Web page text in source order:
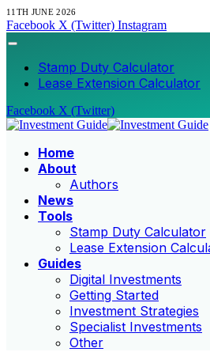
11TH JUNE 2026
Facebook X (Twitter) Instagram
Stamp Duty Calculator
Lease Extension Calculator
Facebook X (Twitter)
Home
About
Authors
News
Tools
Stamp Duty Calculator
Lease Extension
Guides
Digital Investments
Getting Started
Investment Strategies
Specialist Investments
Other